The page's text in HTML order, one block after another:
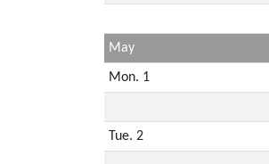
May
Mon. 1
Tue. 2